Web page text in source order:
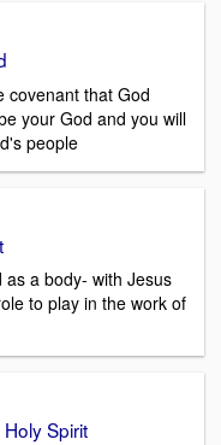
covenant that God
your God and you will
people
a body- with Jesus
to play in the work of
Spirit